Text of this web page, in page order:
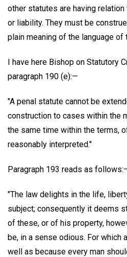
other statutes are having
or liability. They must be
plain meaning of the language of
I have here Bishop on Statutory
paragraph 190 (e):—
"A penal statute cannot be
construction to cases within the
the same time within the terms,
reasonably interpreted."
Paragraph 193 reads as
"The law delights in the life,
subject; consequently it deems
of these, or of his property,
be, in a sense odious. For which
well as because every man